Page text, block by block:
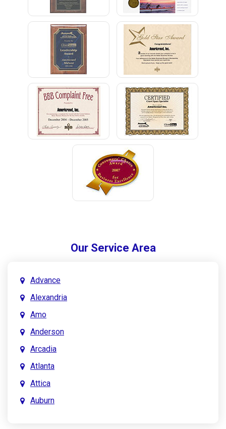
Our Service Area
Advance
Alexandria
Amo
Anderson
Arcadia
Atlanta
Attica
Auburn